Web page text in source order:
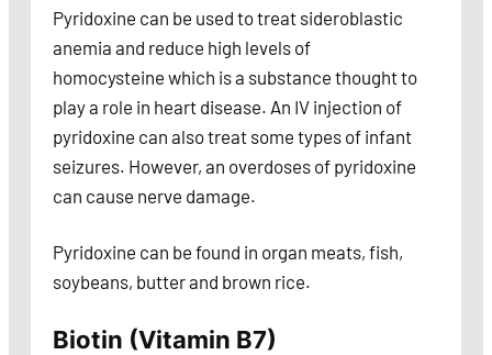
Pyridoxine can be used to treat sideroblastic
anemia and reduce high levels of
homocysteine which is a substance thought to
play a role in heart disease. An IV injection of
pyridoxine can also treat some types of infant
seizures. However, an overdoses of pyridoxine
can cause nerve damage.
Pyridoxine can be found in organ meats, fish,
soybeans, butter and brown rice.
Biotin (Vitamin B7)